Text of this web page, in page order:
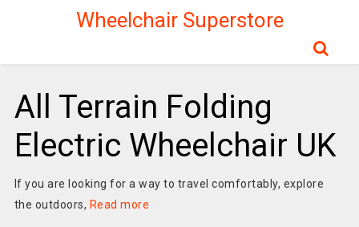
Wheelchair Superstore
All Terrain Folding
Electric Wheelchair UK
If you are looking for a way to travel comfortably, explore
the outdoors, Read more